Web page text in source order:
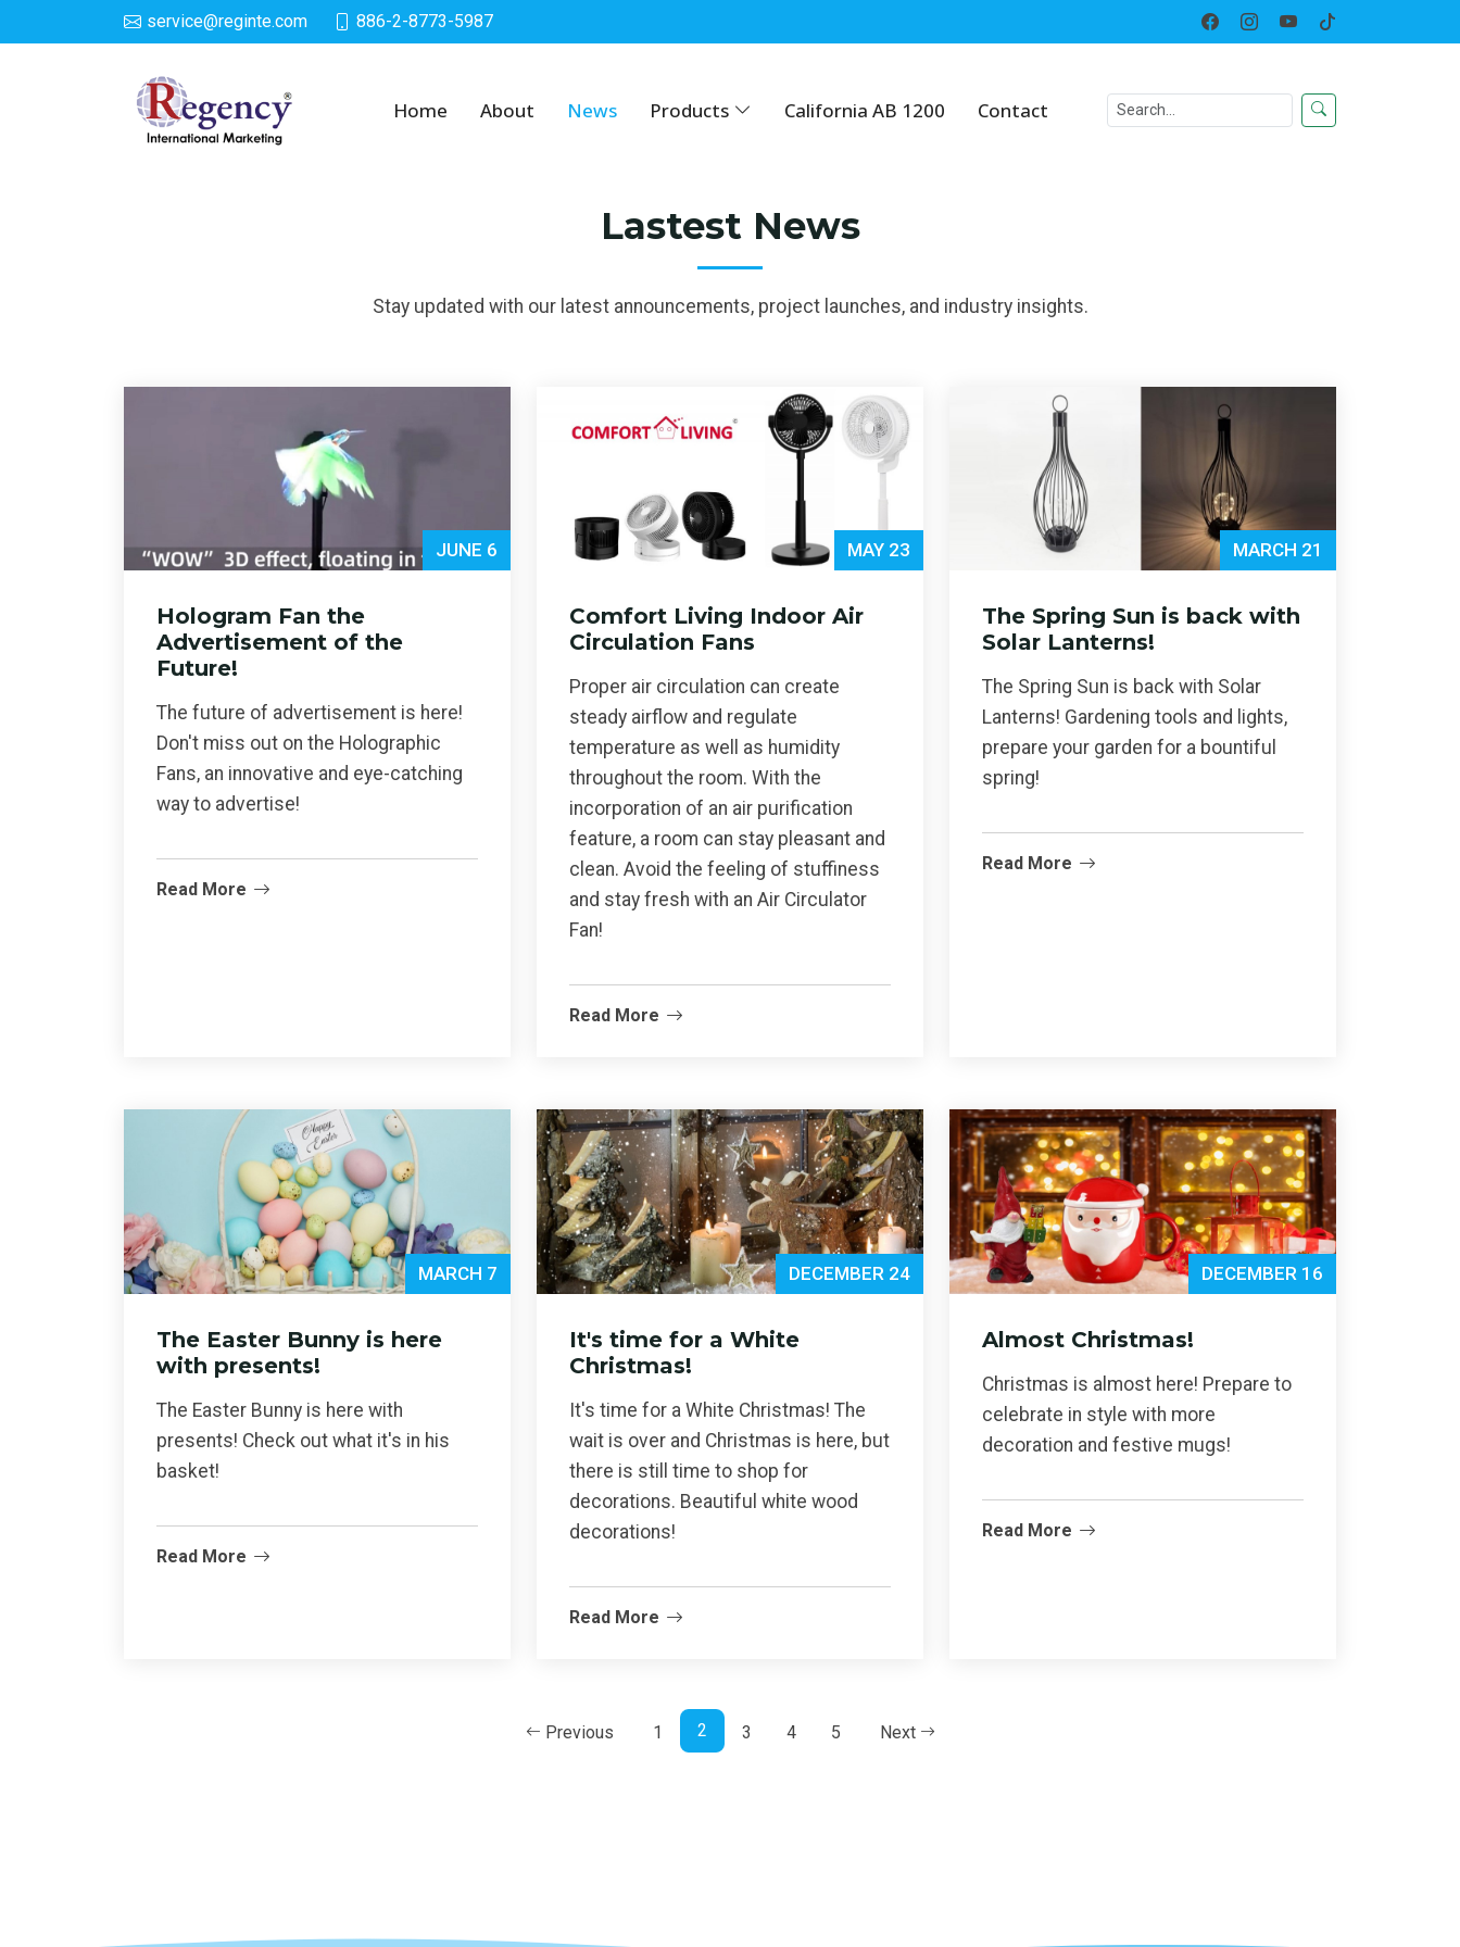
service@reginte.com 886-2-8773-5987
Home About News Products California AB 1200 Contact
News Home News
Lastest News
Stay updated with our latest announcements, project launches, and industry insights.
JUNE 6
Hologram Fan the
Advertisement of the
Future!
The future of advertisement is here!
Don't miss out on the Holographic
Fans, an innovative and eye-catching
way to advertise!
Read More
MAY 23
Comfort Living Indoor Air
Circulation Fans
Proper air circulation can create
steady airflow and regulate
temperature as well as humidity
throughout the room. With the
incorporation of an air purification
feature, a room can stay pleasant and
clean. Avoid the feeling of stuffiness
and stay fresh with an Air Circulator
Fan!
Read More
MARCH 21
The Spring Sun is back with
Solar Lanterns!
The Spring Sun is back with Solar
Lanterns! Gardening tools and lights,
prepare your garden for a bountiful
spring!
Read More
MARCH 7
The Easter Bunny is here
with presents!
The Easter Bunny is here with
presents! Check out what it's in his
basket!
Read More
DECEMBER 24
It's time for a White
Christmas!
It's time for a White Christmas! The
wait is over and Christmas is here, but
there is still time to shop for
decorations. Beautiful white wood
decorations!
Read More
DECEMBER 16
Almost Christmas!
Christmas is almost here! Prepare to
celebrate in style with more
decoration and festive mugs!
Read More
Previous 1 2 3 4 5 Next